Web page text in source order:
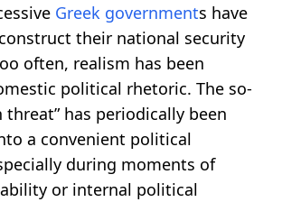
Greek governments have
their national security
often, realism has been
political rhetoric. The so-
threat” has periodically been
a convenient political
during moments of
or internal political